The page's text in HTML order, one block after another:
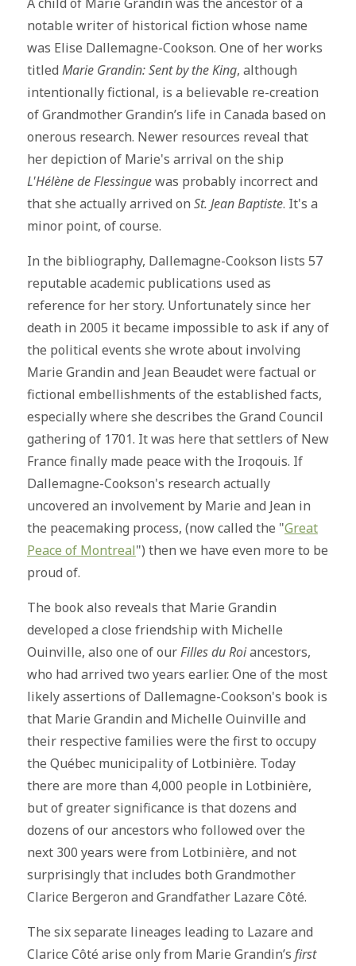
notable writer of historical fiction whose name
was Elise Dallemagne-Cookson. One of her works
titled Marie Grandin: Sent by the King, although
intentionally fictional, is a believable re-creation
of Grandmother Grandin’s life in Canada based on
onerous research. Newer resources reveal that
her depiction of Marie's arrival on the ship
L'Hélène de Flessinguewas probably incorrect and
that she actually arrived on St. Jean Baptiste. It's a
minor point, of course.
In the bibliography, Dallemagne-Cookson lists 57
reputable academic publications used as
reference for her story. Unfortunately since her
death in 2005 it became impossible to ask if any of
the political events she wrote about involving
Marie Grandin and Jean Beaudet were factual or
fictional embellishments of the established facts,
especially where she describes the Grand Council
gathering of 1701. It was here that settlers of New
France finally made peace with the Iroqouis. If
Dallemagne-Cookson's research actually
uncovered an involvement by Marie and Jean in
the peacemaking process, (now called the "Great
Peace of Montreal") then we have even more to be
proud of.
The book also reveals that Marie Grandin
developed a close friendship with Michelle
Ouinville, also one of ourFilles du Roiancestors,
who had arrived two years earlier. One of the most
likely assertions of Dallemagne-Cookson's book is
that Marie Grandin and Michelle Ouinville and
their respective families were the first to occupy
the Québec municipality of Lotbinière. Today
there are more than 4,000 people in Lotbinière,
but of greater significance is that dozens and
dozens of our ancestors who followed over the
next 300 years were from Lotbinière, and not
surprisingly that includes both Grandmother
Clarice Bergeron and Grandfather Lazare Côté.
The six separate lineages leading to Lazare and
Clarice Côté arise only from Marie Grandin’s first